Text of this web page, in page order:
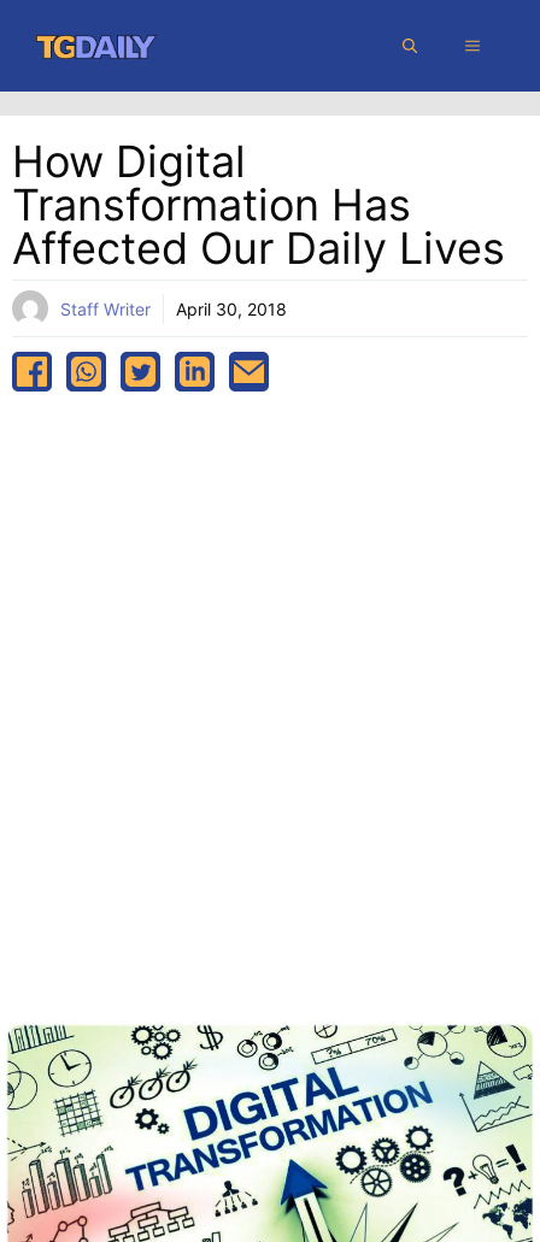
content
MENU
How Digital
Transformation Has
Affected Our Daily Lives
Staff Writer April 30, 2018